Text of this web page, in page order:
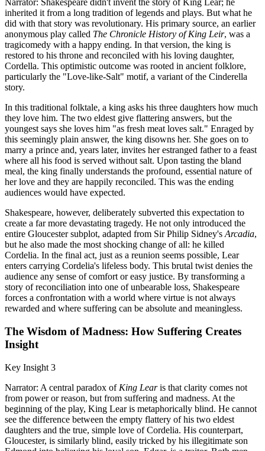
Narrator: Shakespeare didn't invent the story of King Lear; he
inherited it from a long tradition of legends and plays. But what he
did with that story was revolutionary. His primary source, an earlier
anonymous play called The Chronicle History of King Leir, was a
tragicomedy with a happy ending. In that version, the king is
restored to his throne and reconciled with his loving daughter,
Cordella. This optimistic outcome was rooted in ancient folklore,
particularly the "Love-like-Salt" motif, a variant of the Cinderella
story.
In this traditional folktale, a king asks his three daughters how much
they love him. The two eldest give flattering answers, but the
youngest says she loves him "as fresh meat loves salt." Enraged by
this seemingly plain answer, the king disowns her. She goes on to
marry a prince and, years later, invites her estranged father to a feast
where all his food is served without salt. Upon tasting the bland
meal, the king finally understands the profound, essential nature of
her love and they are happily reconciled. This was the ending
audiences would have expected.
Shakespeare, however, deliberately subverted this expectation to
create a far more devastating tragedy. He not only introduced the
entire Gloucester subplot, adapted from Sir Philip Sidney's Arcadia,
but he also made the most shocking change of all: he killed
Cordelia. In the final act, just as a reunion seems possible, Lear
enters carrying Cordelia's lifeless body. This brutal twist denies the
audience any sense of comfort or easy justice. By transforming a
story of reconciliation into one of unbearable loss, Shakespeare
forces a confrontation with a world where virtue is not always
rewarded and where suffering can be absolute and meaningless.
The Wisdom of Madness: How Suffering Creates
Insight
Key Insight 3
Narrator: A central paradox of King Learis that clarity comes not
from power or reason, but from suffering and madness. At the
beginning of the play, King Lear is metaphorically blind. He cannot
see the difference between the empty flattery of his two eldest
daughters and the true, simple love of Cordelia. His counterpart,
Gloucester, is similarly blind, easily tricked by his illegitimate son